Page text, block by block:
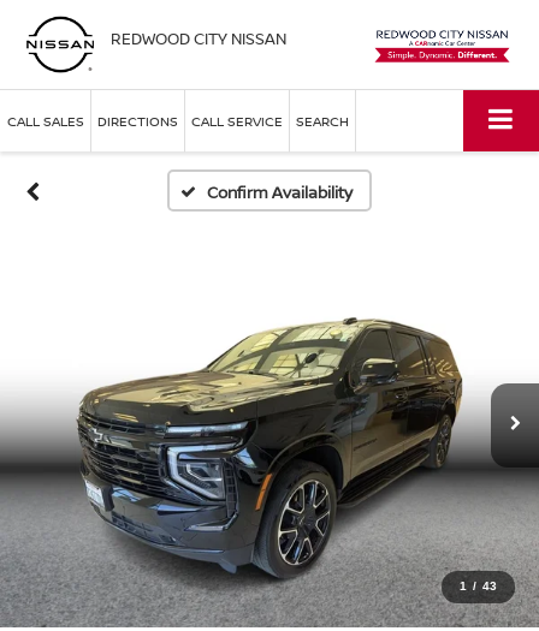
REDWOOD CITY NISSAN
CALL SALES DIRECTIONS CALL SERVICE SEARCH
Confirm Availability
1 / 43